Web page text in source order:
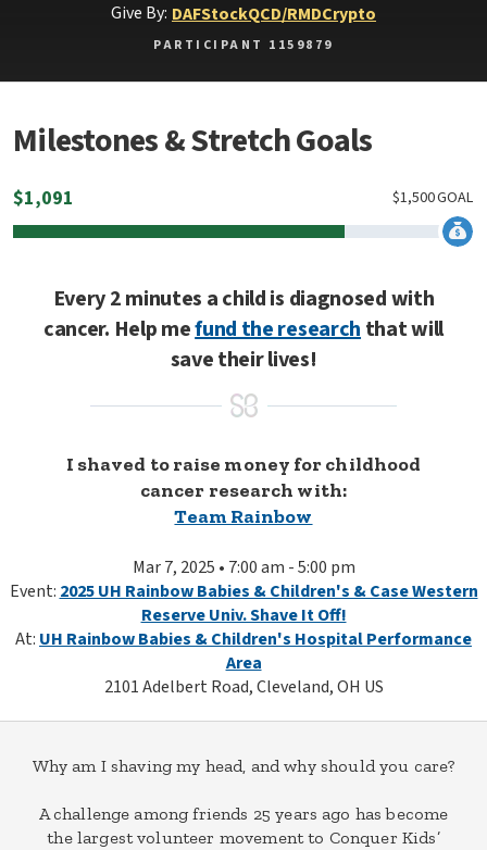
Give By: DAFStockQCD/RMDCrypto
PARTICIPANT 1159879
Milestones & Stretch Goals
$1,091 GOAL
1,500
$
Every 2 minutes a child is diagnosed with
cancer. Help mefund the researchthat will
save their lives!
I shaved to raise money for childhood
cancer research with:
Team Rainbow
Mar 7, 2025 • 7:00 am - 5:00 pm
Event: 2025 UH Rainbow Babies & Children's & Case Western
Reserve Univ. Shave It Off!
At: UH Rainbow Babies & Children's Hospital Performance
Area
2101 Adelbert Road, Cleveland, OH US
Why am I shaving my head, and why should you care?
A challenge among friends 25 years ago has become
the largest volunteer movement to Conquer Kids’